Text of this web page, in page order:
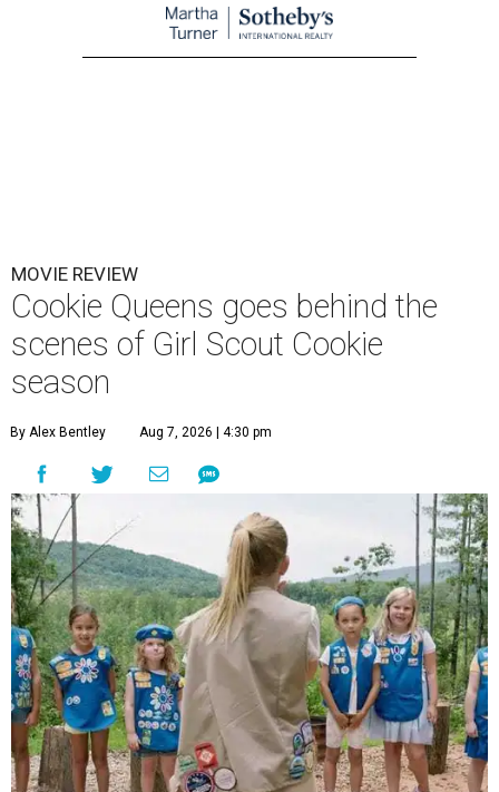
MOVIE REVIEW
Cookie Queens goes behind the
scenes of Girl Scout Cookie
season
By Alex Bentley Aug 7, 2026 | 4:30 pm